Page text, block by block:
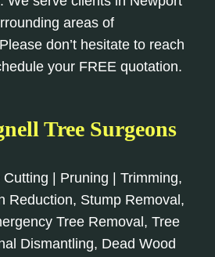
areas of
don’t hesitate to reach
your FREE quotation.
Tree Surgeons
| Pruning | Trimming,
Reduction, Stump Removal,
Tree Removal, Tree
Dismantling, Dead Wood